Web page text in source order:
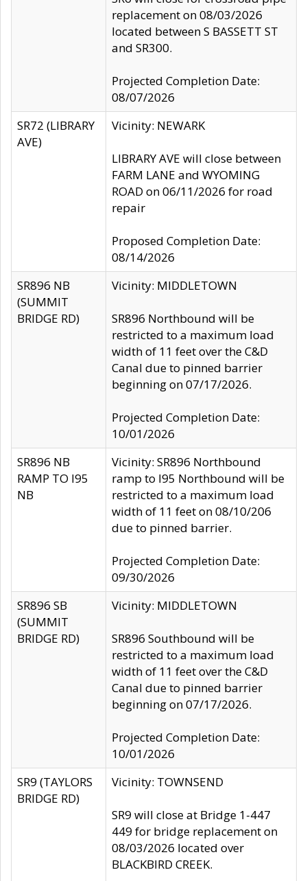
replacement on 08/03/2026
located between S BASSETT ST
and SR300.
Projected Completion Date:
08/07/2026
SR72 (LIBRARY
AVE)
Vicinity: NEWARK
LIBRARY AVE will close between
FARM LANE and WYOMING
ROAD on 06/11/2026 for road
repair
Proposed Completion Date:
08/14/2026
SR896 NB
(SUMMIT
BRIDGE RD)
Vicinity: MIDDLETOWN
SR896 Northbound will be
restricted to a maximum load
width of 11 feet over the C&D
Canal due to pinned barrier
beginning on 07/17/2026.
Projected Completion Date:
10/01/2026
SR896 NB
RAMP TO I95
NB
Vicinity: SR896 Northbound
ramp to I95 Northbound will be
restricted to a maximum load
width of 11 feet on 08/10/206
due to pinned barrier.
Projected Completion Date:
09/30/2026
SR896 SB
(SUMMIT
BRIDGE RD)
Vicinity: MIDDLETOWN
SR896 Southbound will be
restricted to a maximum load
width of 11 feet over the C&D
Canal due to pinned barrier
beginning on 07/17/2026.
Projected Completion Date:
10/01/2026
SR9 (TAYLORS
BRIDGE RD)
Vicinity: TOWNSEND
SR9 will close at Bridge 1-447
449 for bridge replacement on
08/03/2026 located over
BLACKBIRD CREEK.